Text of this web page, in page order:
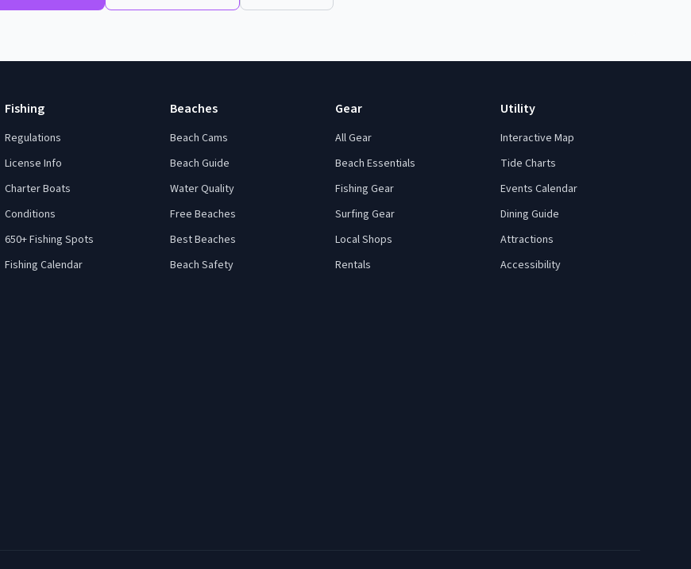
Fishing
Regulations
License Info
Charter Boats
Conditions
650+ Fishing Spots
Fishing Calendar
Beaches
Beach Cams
Beach Guide
Water Quality
Free Beaches
Best Beaches
Beach Safety
Gear
All Gear
Beach Essentials
Fishing Gear
Surfing Gear
Local Shops
Rentals
Utility
Interactive Map
Tide Charts
Events Calendar
Dining Guide
Attractions
Accessibility